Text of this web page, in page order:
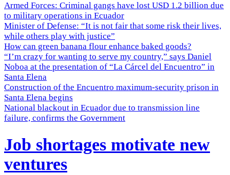
Armed Forces: Criminal gangs have lost USD 1.2 billion due
to military operations in Ecuador
Minister of Defense: “It is not fair that some risk their lives,
while others play with justice”
How can green banana flour enhance baked goods?
“I’m crazy for wanting to serve my country,” says Daniel
Noboa at the presentation of “La Cárcel del Encuentro” in
Santa Elena
Construction of the Encuentro maximum-security prison in
Santa Elena begins
National blackout in Ecuador due to transmission line
failure, confirms the Government
Job shortages motivate new
ventures